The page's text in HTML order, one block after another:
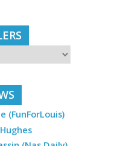
(FunForLouis)